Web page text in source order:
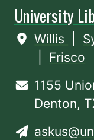
University
Willis
Frisco
1155
Denton,